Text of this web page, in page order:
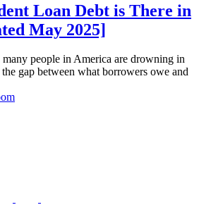
Loan Debt is There in
May 2025]
people in America are drowning in
gap between what borrowers owe and